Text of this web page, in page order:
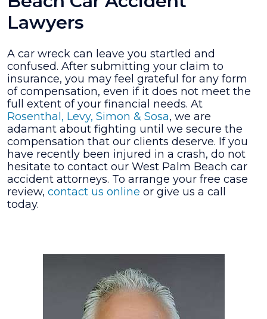
Lawyers
A car wreck can leave you startled and
confused. After submitting your claim to
insurance, you may feel grateful for any form
of compensation, even if it does not meet the
full extent of your financial needs. At
Rosenthal, Levy, Simon & Sosa, we are
adamant about fighting until we secure the
compensation that our clients deserve. If you
have recently been injured in a crash, do not
hesitate to contact our West Palm Beach car
accident attorneys. To arrange your free case
review, contact us online or give us a call
today.